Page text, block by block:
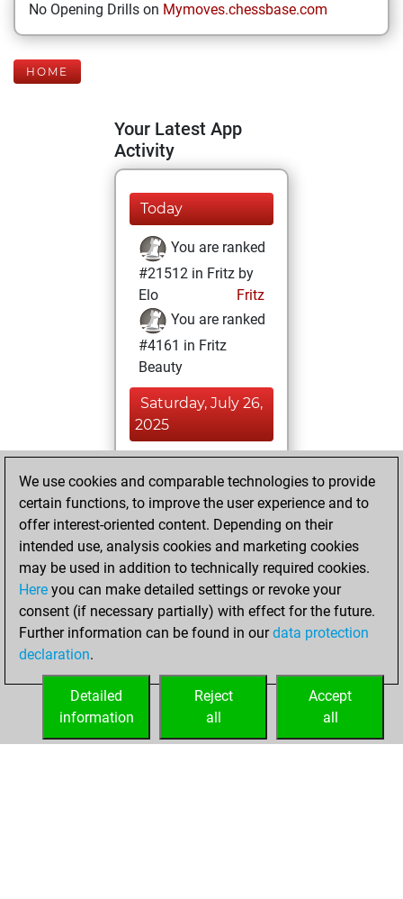
No Opening Drills on Mymoves.chessbase.com
HOME
Your Latest App
Activity
Today
You are ranked
#21512 in Fritz by
Elo
Fritz
You are ranked
#4161 in Fritz
Beauty
Saturday, July 26,
2025
BeautyScore of 80
Fritz
achieved a new Elo
of 1538
Monday, January
8, 2024
your Fritz account
We use cookies and comparable technologies to provide
certain functions, to improve the user experience and to
offer interest-oriented content. Depending on their
intended use, analysis cookies and marketing cookies
may be used in addition to technically required cookies.
Here you can make detailed settings or revoke your
consent (if necessary partially) with effect for the future.
Further information can be found in ourdata protection
declaration.
Accept
all
Reject
all
Detailed
information